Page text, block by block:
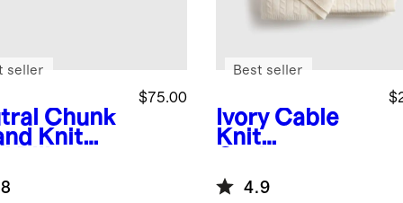
Chunk
Knit
$75.00
seller
Ivory Cable
Knit
Throw
Best seller
4.9